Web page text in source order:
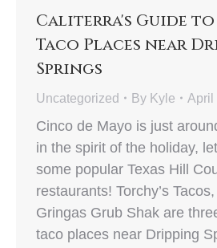
Caliterra's Guide to
Taco Places near
Springs
Uncategorized By Kyle April
Cinco de Mayo is just
in the spirit of the holiday,
some popular Texas Hill
restaurants! Torchy’s
Gringas Grub Shak are
taco places near Dripping